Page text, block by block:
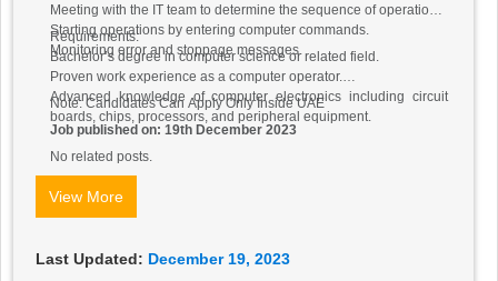
Meeting with the IT team to determine the sequence of operations.
Starting operations by entering computer commands.
Monitoring error and stoppage messages.
Requirements:
Bachelor’s degree in computer science or related field.
Proven work experience as a computer operator.
Advanced knowledge of computer electronics including circuit
boards, chips, processors, and peripheral equipment.
Note: Candidates Can Apply Only Inside UAE
Job published on: 19th December 2023
No related posts.
View More
Last Updated: December 19, 2023